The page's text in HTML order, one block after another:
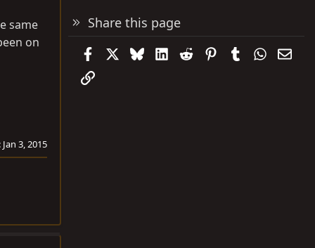
same
on
Jan 3, 2015
Share this page
FacebookBlueskyLinkedIn
Reddit PinterestTumblr
Link